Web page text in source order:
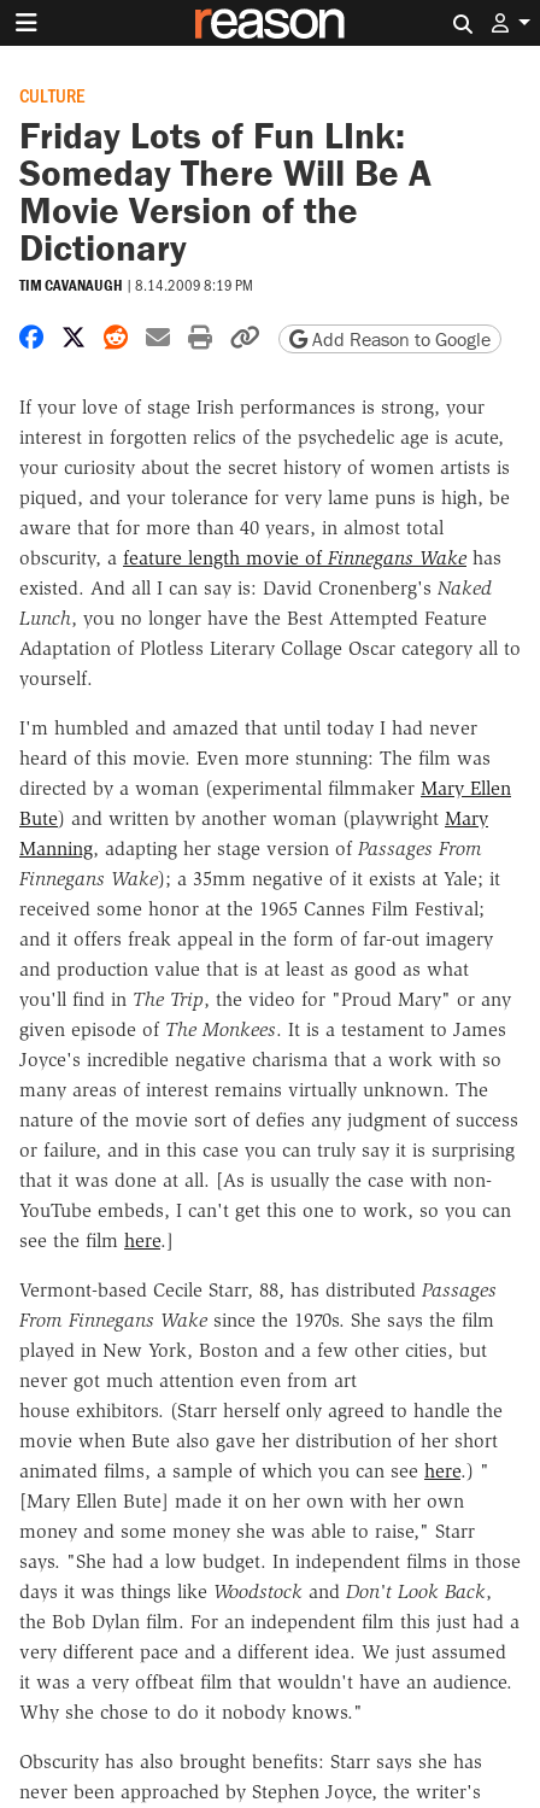
CULTURE
Friday Lots of Fun LInk:
Someday There Will Be A
Movie Version of the
Dictionary
TIM CAVANAUGH | 8.14.2009 8:19 PM
Share on Facebook
Share on X
Share on Reddit
Share by email
Print friendly version
Copy page URL
Add Reason to Google
If your love of stage Irish performances is strong, your
interest in forgotten relics of the psychedelic age is acute,
your curiosity about the secret history of women artists is
piqued, and your tolerance for very lame puns is high, be
aware that for more than 40 years, in almost total
obscurity, a feature length movie of Finnegans Wake has
existed. And all I can say is: David Cronenberg's Naked
Lunch, you no longer have the Best Attempted Feature
Adaptation of Plotless Literary Collage Oscar category all to
yourself.
I'm humbled and amazed that until today I had never
heard of this movie. Even more stunning: The film was
directed by a woman (experimental filmmaker Mary Ellen
Bute) and written by another woman (playwright Mary
Manning, adapting her stage version of Passages From
Finnegans Wake); a 35mm negative of it exists at Yale; it
received some honor at the 1965 Cannes Film Festival;
and it offers freak appeal in the form of far-out imagery
and production value that is at least as good as what
you'll find in The Trip, the video for "Proud Mary" or any
given episode of The Monkees. It is a testament to James
Joyce's incredible negative charisma that a work with so
many areas of interest remains virtually unknown. The
nature of the movie sort of defies any judgment of success
or failure, and in this case you can truly say it is surprising
that it was done at all. [As is usually the case with non-
YouTube embeds, I can't get this one to work, so you can
see the film here.]
Vermont-based Cecile Starr, 88, has distributed Passages
From Finnegans Wake since the 1970s. She says the film
played in New York, Boston and a few other cities, but
never got much attention even from art
house exhibitors. (Starr herself only agreed to handle the
movie when Bute also gave her distribution of her short
animated films, a sample of which you can see here.) "
[Mary Ellen Bute] made it on her own with her own
money and some money she was able to raise," Starr
says. "She had a low budget. In independent films in those
days it was things like Woodstock and Don't Look Back,
the Bob Dylan film. For an independent film this just had a
very different pace and a different idea. We just assumed
it was a very offbeat film that wouldn't have an audience.
Why she chose to do it nobody knows."
Obscurity has also brought benefits: Starr says she has
never been approached by Stephen Joyce, the writer's